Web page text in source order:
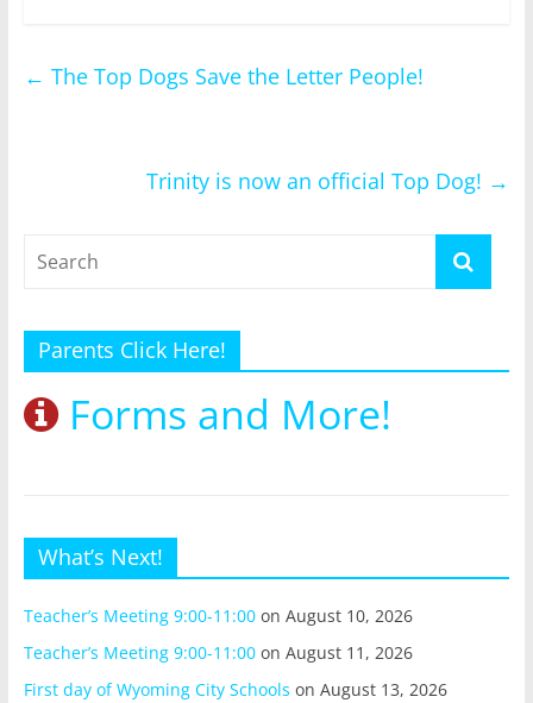
← The Top Dogs Save the Letter People!
Trinity is now an official Top Dog! →
Parents Click Here!
Forms and More!
What’s Next!
Teacher’s Meeting 9:00-11:00on August 10, 2026
Teacher’s Meeting 9:00-11:00on August 11, 2026
First day of Wyoming City Schools on August 13, 2026